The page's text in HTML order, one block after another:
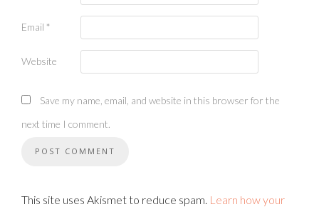
Email *
Website
Save my name, email, and website in this browser for the
next time I comment.
This site uses Akismet to reduce spam. Learn how your